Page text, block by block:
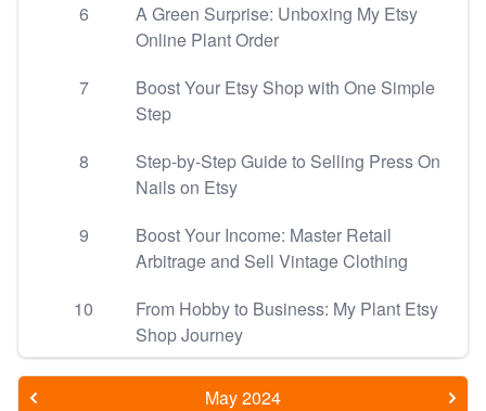
6
A Green Surprise: Unboxing My Etsy
Online Plant Order
7
Boost Your Etsy Shop with One Simple
Step
8
Step-by-Step Guide to Selling Press On
Nails on Etsy
9
Boost Your Income: Master Retail
Arbitrage and Sell Vintage Clothing
10
From Hobby to Business: My Plant Etsy
Shop Journey
May 2024